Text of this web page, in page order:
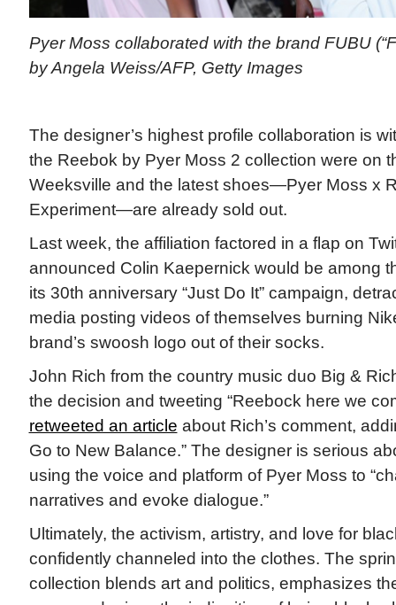
Pyer Moss collaborated with the brand FUBU
by Angela Weiss/AFP, Getty Images
The designer’s highest profile collaboration is
the Reebok by Pyer Moss 2 collection were on
Weeksville and the latest shoes—Pyer Moss x
Experiment—are already sold out.
Last week, the affiliation factored in a flap on
announced Colin Kaepernick would be among
its 30th anniversary “Just Do It” campaign,
media posting videos of themselves burning
brand’s swoosh logo out of their socks.
John Rich from the country music duo Big &
the decision and tweeting “Reebock here we
retweeted an article about Rich’s comment,
Go to New Balance.” The designer is serious
using the voice and platform of Pyer Moss to
narratives and evoke dialogue.”
Ultimately, the activism, artistry, and love for
confidently channeled into the clothes. The
collection blends art and politics, emphasizes